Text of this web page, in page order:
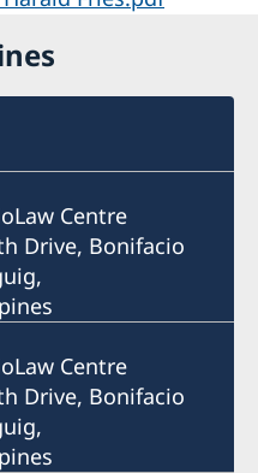
Centre
Drive, Bonifacio
Centre
Drive, Bonifacio